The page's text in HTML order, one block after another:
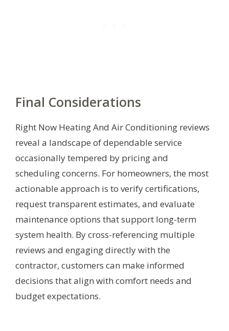
Final Considerations
Right Now Heating And Air Conditioning reviews
reveal a landscape of dependable service
occasionally tempered by pricing and
scheduling concerns. For homeowners, the most
actionable approach is to verify certifications,
request transparent estimates, and evaluate
maintenance options that support long-term
system health. By cross-referencing multiple
reviews and engaging directly with the
contractor, customers can make informed
decisions that align with comfort needs and
budget expectations.